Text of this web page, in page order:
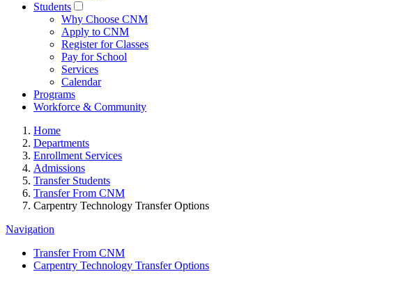
Students
Why Choose CNM
Apply to CNM
Register for Classes
Pay for School
Services
Calendar
Programs
Workforce & Community
Home
Departments
Enrollment Services
Admissions
Transfer Students
Transfer From CNM
Carpentry Technology Transfer Options
Navigation
Transfer From CNM
Carpentry Technology Transfer Options